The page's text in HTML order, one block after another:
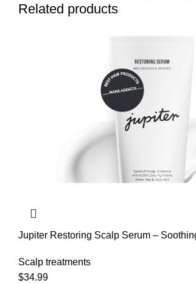
Related products
Jupiter Restoring Scalp Serum –
Scalp treatments
$34.99